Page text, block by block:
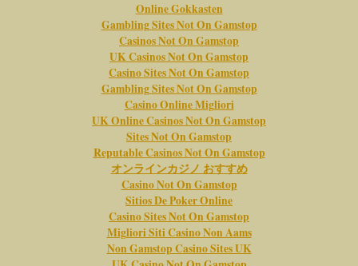
Online Gokkasten
Gambling Sites Not On Gamstop
Casinos Not On Gamstop
UK Casinos Not On Gamstop
Casino Sites Not On Gamstop
Gambling Sites Not On Gamstop
Casino Online Migliori
UK Online Casinos Not On Gamstop
Sites Not On Gamstop
Reputable Casinos Not On Gamstop
オンラインカジノ おすすめ
Casino Not On Gamstop
Sitios De Poker Online
Casino Sites Not On Gamstop
Migliori Siti Casino Non Aams
Non Gamstop Casino Sites UK